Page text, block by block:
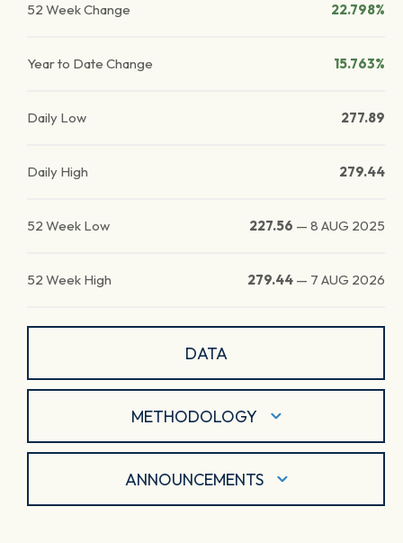
52 Week Change 22.798%
Year to Date Change 15.763%
Daily Low 277.89
Daily High 279.44
52 Week Low 227.56 — 8 AUG 2025
52 Week High 279.44 — 7 AUG 2026
DATA
METHODOLOGY
ANNOUNCEMENTS